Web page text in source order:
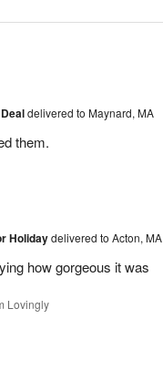
delivered to Maynard, MA
them.
Holidaydelivered to Acton, MA
how gorgeous it was
Lovingly